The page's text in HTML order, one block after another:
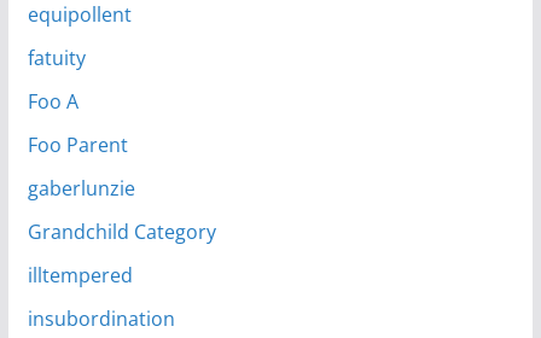
equipollent
fatuity
Foo A
Foo Parent
gaberlunzie
Grandchild Category
illtempered
insubordination